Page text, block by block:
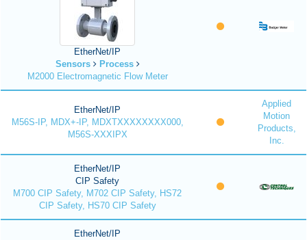
EtherNet/IP
Sensors
Process
M2000 Electromagnetic Flow Meter
EtherNet/IP
M56S-IP, MDX+-IP, MDXTXXXXXXXX000,
M56S-XXXIPX
Applied
Motion
Products,
Inc.
EtherNet/IP
CIP Safety
M700 CIP Safety, M702 CIP Safety, HS72
CIP Safety, HS70 CIP Safety
EtherNet/IP